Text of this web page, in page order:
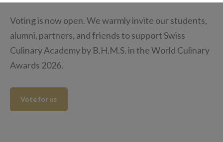
Voting is now open. We warmly invite our students,
alumni, partners, and friends to support Swiss
Culinary Academy by B.H.M.S. in the World Culinary
Awards 2026.
Vote for us